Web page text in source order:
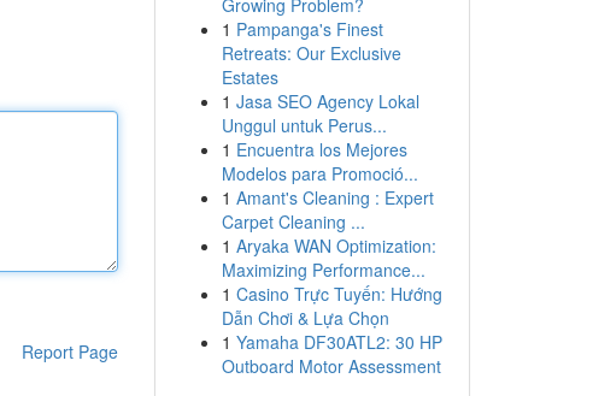
Report Page
Growing Problem?
1 Pampanga's Finest
Retreats: Our Exclusive
Estates
1 Jasa SEO Agency Lokal
Unggul untuk Perus...
1 Encuentra los Mejores
Modelos para Promoció...
1 Amant's Cleaning : Expert
Carpet Cleaning ...
1 Aryaka WAN Optimization:
Maximizing Performance...
1 Casino Trực Tuyến: Hướng
Dẫn Chơi & Lựa Chọn
1 Yamaha DF30ATL2: 30 HP
Outboard Motor Assessment